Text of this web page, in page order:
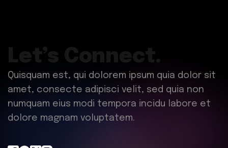
Let’s Connect.
Quisquam est, qui dolorem ipsum quia dolor sit
amet, consecte adipisci velit, sed quia non
numquam eius modi tempora incidu labore et
dolore magnam voluptatem.